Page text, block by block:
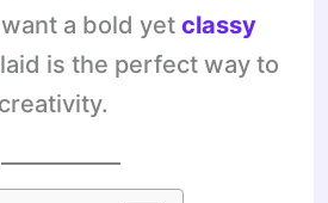
a bold yetclassy
is the perfect way to